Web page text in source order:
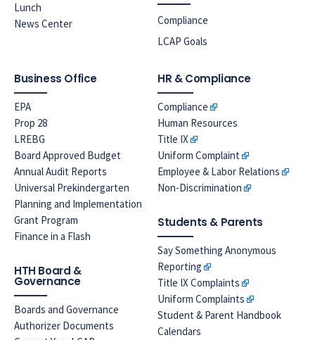
Lunch
News Center
Compliance
LCAP Goals
Business Office
EPA
Prop 28
LREBG
Board Approved Budget
Annual Audit Reports
Universal Prekindergarten
Planning and Implementation
Grant Program
Finance in a Flash
HTH Board &
Governance
Boards and Governance
Authorizer Documents
HR & Compliance
Compliance
Human Resources
Title IX
Uniform Complaint
Employee & Labor Relations
Non-Discrimination
Students & Parents
Say Something Anonymous
Reporting
Title IX Complaints
Uniform Complaints
Student & Parent Handbook
Calendars